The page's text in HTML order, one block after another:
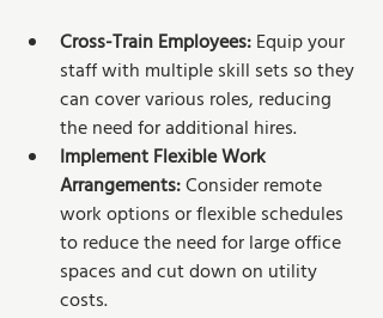
Cross-Train Employees: Equip your
staff with multiple skill sets so they
can cover various roles, reducing
the need for additional hires.
Implement Flexible Work
Arrangements: Consider remote
work options or flexible schedules
to reduce the need for large office
spaces and cut down on utility
costs.